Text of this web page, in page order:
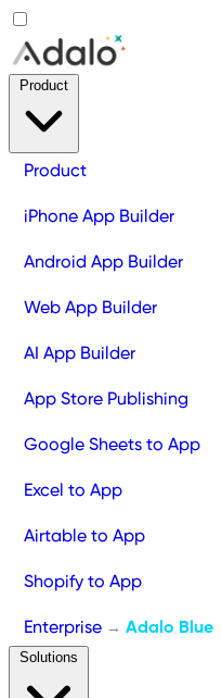
Product
iPhone App Builder
Android App Builder
Web App Builder
AI App Builder
App Store Publishing
Google Sheets to App
Excel to App
Airtable to App
Shopify to App
Enterprise → Adalo Blue